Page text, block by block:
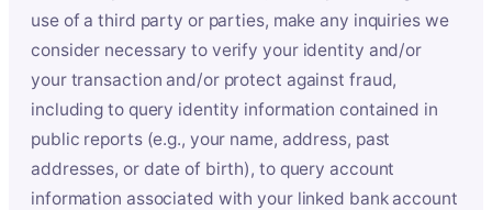
use of a third party or parties, make any inquiries we
consider necessary to verify your identity and/or
your transaction and/or protect against fraud,
including to query identity information contained in
public reports (e.g., your name, address, past
addresses, or date of birth), to query account
information associated with your linked bank account